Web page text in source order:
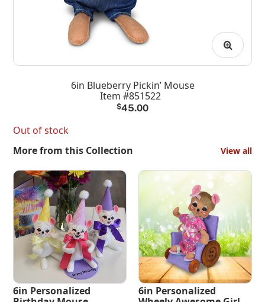
6in Blueberry Pickin’ Mouse
Item #851522
$45.00
Out of stock
More from this Collection
View all
6in Personalized
6in Personalized